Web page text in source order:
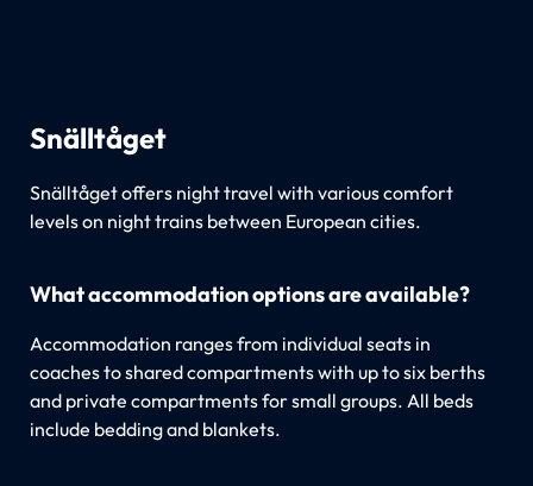
Snälltåget
Snälltåget offers night travel with various comfort
levels on night trains between European cities.
What accommodation options are available?
Accommodation ranges from individual seats in
coaches to shared compartments with up to six berths
and private compartments for small groups. All beds
include bedding and blankets.